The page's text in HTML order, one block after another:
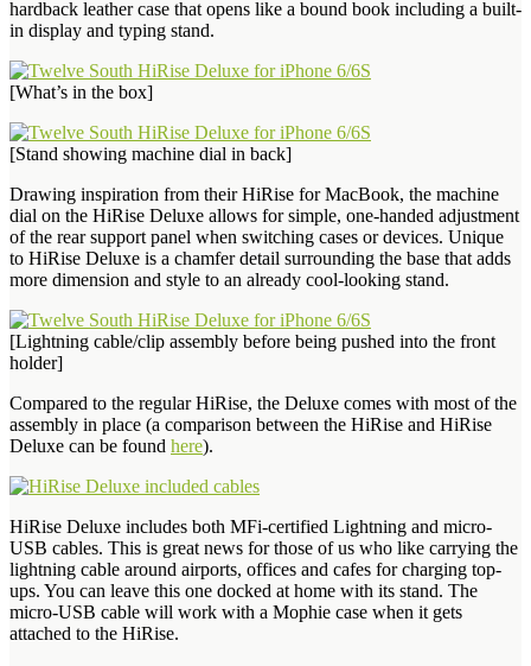
hardback leather case that opens like a bound book including a built-
in display and typing stand.
[What’s in the box]
[Stand showing machine dial in back]
Drawing inspiration from their HiRise for MacBook, the machine
dial on the HiRise Deluxe allows for simple, one-handed adjustment
of the rear support panel when switching cases or devices. Unique
to HiRise Deluxe is a chamfer detail surrounding the base that adds
more dimension and style to an already cool-looking stand.
[Lightning cable/clip assembly before being pushed into the front
holder]
Compared to the regular HiRise, the Deluxe comes with most of the
assembly in place (a comparison between the HiRise and HiRise
Deluxe can be found here).
HiRise Deluxe includes both MFi-certified Lightning and micro-
USB cables. This is great news for those of us who like carrying the
lightning cable around airports, offices and cafes for charging top-
ups. You can leave this one docked at home with its stand. The
micro-USB cable will work with a Mophie case when it gets
attached to the HiRise.